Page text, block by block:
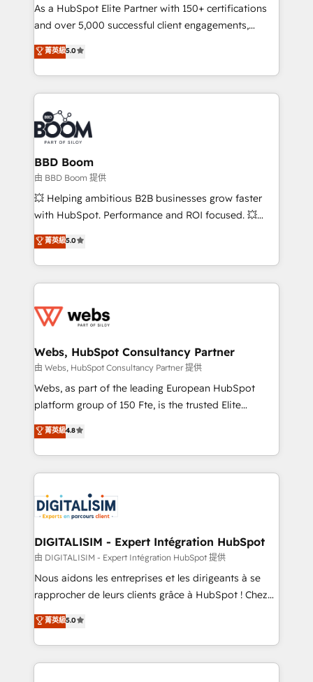
de conversion qui transforment les visiteurs en
opportunités d'affaires ➤ La mise en place de
stratégies d'acquisition marketing (SEO, SEA,
inbound, automatisation marketing, ABM, IA,
emailing) Informations clés : - 10 ans d'expérience -
100+ intégrations CRM HubSpot réussies - 40
experts conseil - 150 certifications HubSpot
cumulées
As a HubSpot Elite Partner with 150+ certifications
and over 5,000 successful client engagements,
Vonazon turns marketing complexity into
measurable, scalable growth. From onboarding to
enterprise-grade campaigns, our in-house team
builds scalable strategies that drive long-term
revenue. ⚙️ HubSpot Integration & Optimization •
Seamless CRM, CMS, and automation setup •
Complex platform migrations and data cleanups •
Custom APIs and third-party integrations 📈 End-to-
End Revenue Acceleration • Lifecycle marketing and
pipeline growth programs • Sales enablement tools
and CRM optimization • Retention strategies with
Execution • 750+ onboardings and 2,000+
implementations • Deep expertise across marketing,
菁英級5.0
BBD Boom
由 BBD Boom 提供
💥 Helping ambitious B2B businesses grow faster
with HubSpot. Performance and ROI focused. 💥
BBD Boom is the HubSpot partner that can help you
to HubSpot Better. We work with your teams to
solve all your HubSpot challenges and improve user
adoption, sales process and marketing results.
the first time 🔧 Designing and optimising your
and build using HubSpot 🔌 Integrating HubSpot
with other systems 🎓 Training your teams to be
HubSpot pros 📊 Lead generation services using
HubSpot Why us? - SIX HubSpot Accreditations -
CRM, Solutions Architecture, Onboarding , Data
Migration, Custom Integration & Platform
team of 25+ experts Contact us today to help you
get more from your investment in HubSpot.
菁英級5.0
Webs, HubSpot Consultancy Partner
由 Webs, HubSpot Consultancy Partner 提供
Webs, as part of the leading European HubSpot
platform group of 150 Fte, is the trusted Elite
HubSpot CRM Partner offering you a roadmap on
maximizing EBITDA and achieving Commercial
Excellence. With our targeted processes, we
strengthen your digital transformation and minimize
Implementation partner, we provide expertise to
drive your business forward. Since 2015 we are fully
dedicated to HubSpot and with an experienced
team (50+), we work with reputable companies in
B2B sectors such as manufacturing, SaaS and
business services. We prepare a customized
impact of your digital transformation, including a
detailed financial rationale with a focus on ROI and
菁英級4.8
DIGITALISIM - Expert Intégration HubSpot
由 DIGITALISIM - Expert Intégration HubSpot 提供
Nous aidons les entreprises et les dirigeants à se
rapprocher de leurs clients grâce à HubSpot ! Chez
DIGITALISIM, nous avons l'intime conviction que la
réussite des entreprises passe par l’innovation web,
le marketing digital, et la relation client ! C'est
pourquoi, nos experts sont à la fois capables de
菁英級5.0